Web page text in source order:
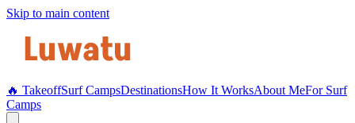
Skip to main content
🔥 TakeoffSurf CampsDestinationsHow It WorksAbout MeFor Surf
Camps